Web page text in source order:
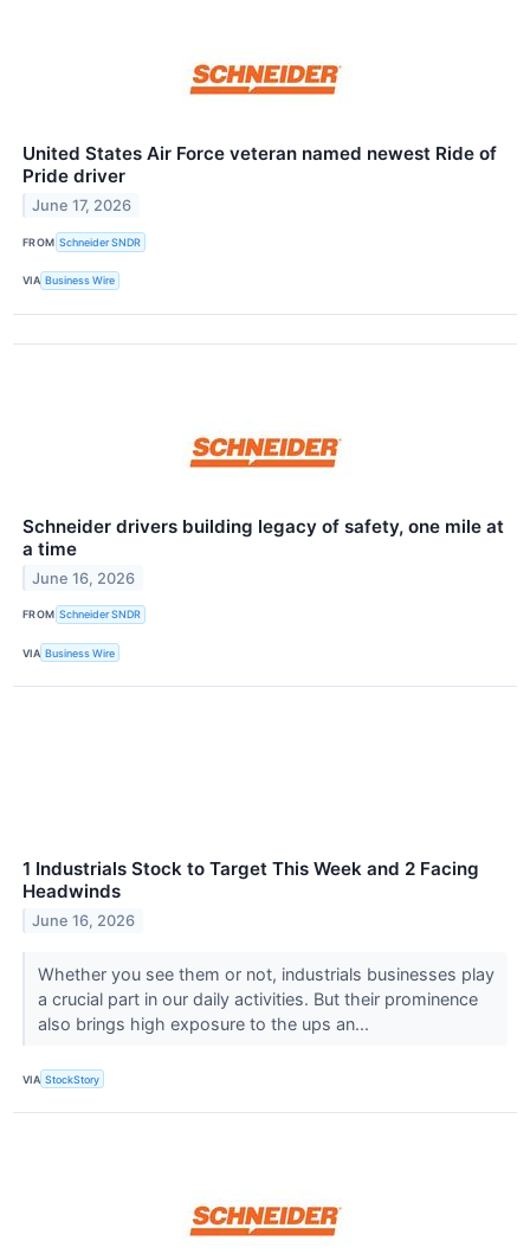
United States Air Force veteran named newest Ride of
Pride driver
June 17, 2026
FROM Schneider SNDR
VIA Business Wire
Schneider drivers building legacy of safety, one mile at
a time
June 16, 2026
FROM Schneider SNDR
VIA Business Wire
1 Industrials Stock to Target This Week and 2 Facing
Headwinds
June 16, 2026
Whether you see them or not, industrials businesses play
a crucial part in our daily activities. But their prominence
also brings high exposure to the ups an...
VIA StockStory